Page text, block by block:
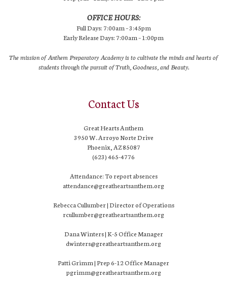
OFFICE HOURS:
Full Days: 7:00am – 3:45pm
Early Release Days: 7:00am – 1:00pm
The mission of Anthem Preparatory Academy is to cultivate the minds and hearts of
students through the pursuit of Truth, Goodness, and Beauty.
Contact Us
Great Hearts Anthem
3950 W. Arroyo Norte Drive
Phoenix, AZ 85087
(623) 465-4776
Attendance: To report absences
attendance@greatheartsanthem.org
Rebecca Cullumber | Director of Operations
rcullumber@greatheartsanthem.org
Dana Winters | K-5 Office Manager
dwinters@greatheartsanthem.org
Patti Grimm | Prep 6-12 Office Manager
pgrimm@greatheartsanthem.org